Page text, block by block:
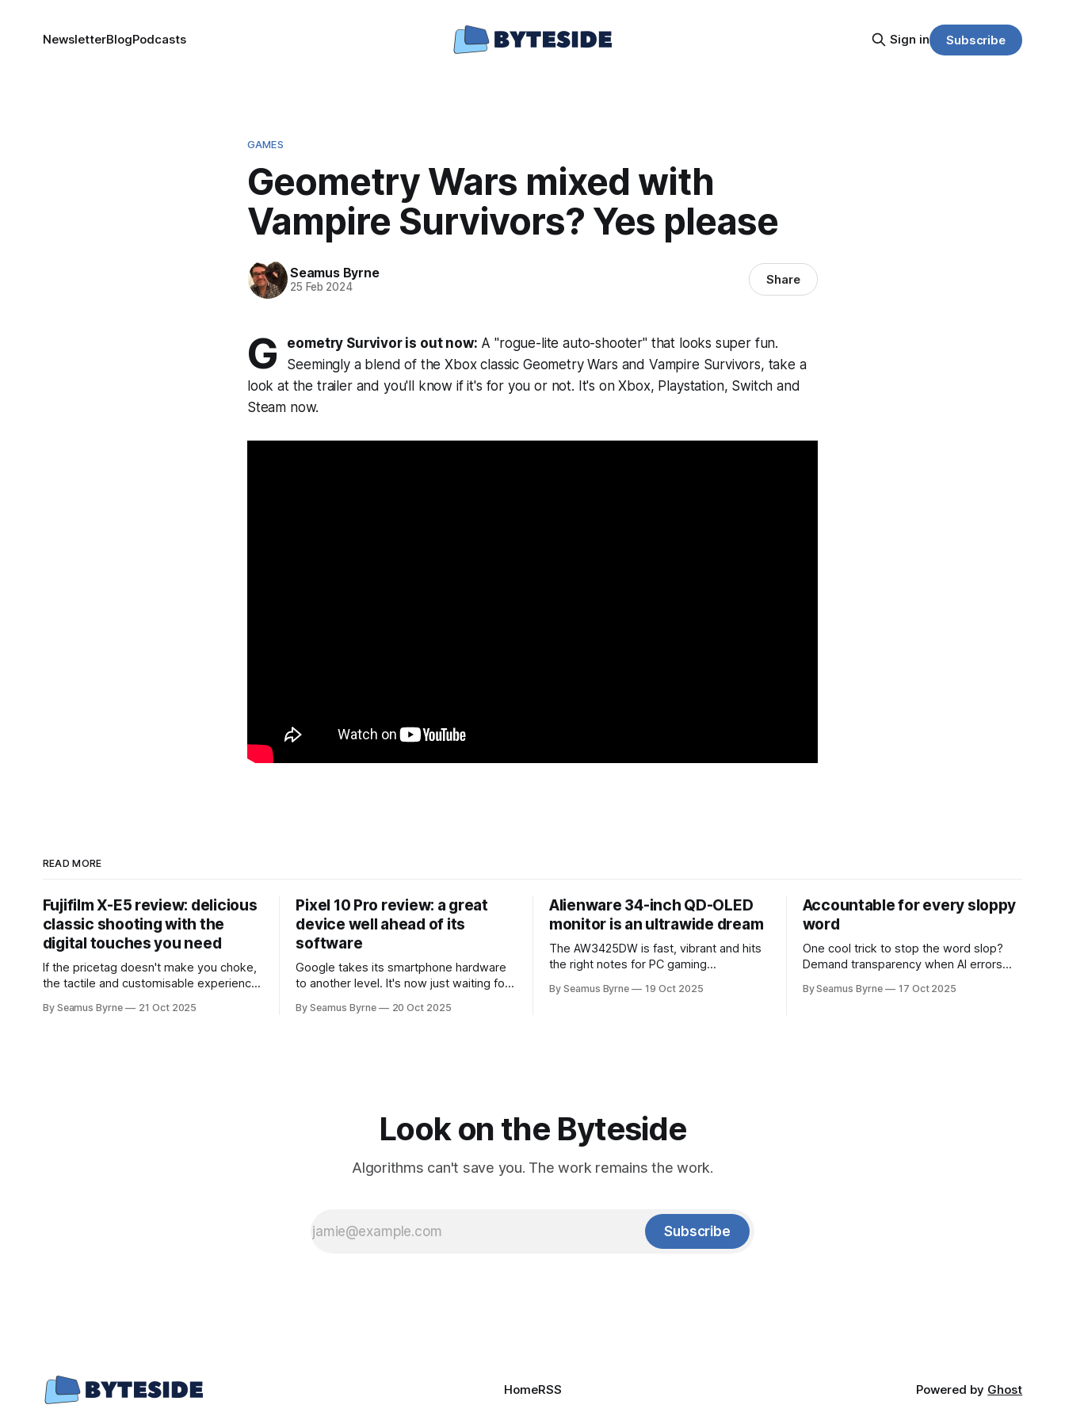
NewsletterBlogPodcasts Sign in Subscribe
GAMES
Geometry Wars mixed with
Vampire Survivors? Yes please
Seamus Byrne
25 Feb 2024 Share
G eometry Survivoris out now: A "rogue-lite auto-shooter" that looks super fun.
Seemingly a blend of the Xbox classic Geometry Wars and Vampire Survivors, take a
look at the trailer and you'll know if it's for you or not. It's on Xbox, Playstation, Switch and
Steam now.
READ MORE
Fujifilm X-E5 review: delicious
classic shooting with the
digital touches you need
If the pricetag doesn't make you choke,
the tactile and customisable experience
camera with you.
By Seamus Byrne 21 Oct 2025
Pixel 10 Pro review: a great
device well ahead of its
software
Google takes its smartphone hardware
to another level. It's now just waiting for
up.
By Seamus Byrne 20 Oct 2025
Alienware 34-inch QD-OLED
monitor is an ultrawide dream
The AW3425DW is fast, vibrant and hits
the right notes for PC gaming
By Seamus Byrne 19 Oct 2025
Accountable for every sloppy
word
One cool trick to stop the word slop?
Demand transparency when AI errors
to be written for people.
By Seamus Byrne 17 Oct 2025
Look on the Byteside
Algorithms can't save you. The work remains the work.
Subscribe
HomeRSS Powered by Ghost